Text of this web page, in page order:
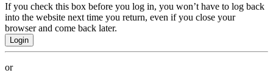
If you check this box before you log in, you won’t have to log back
into the website next time you return, even if you close your
browser and come back later.
or